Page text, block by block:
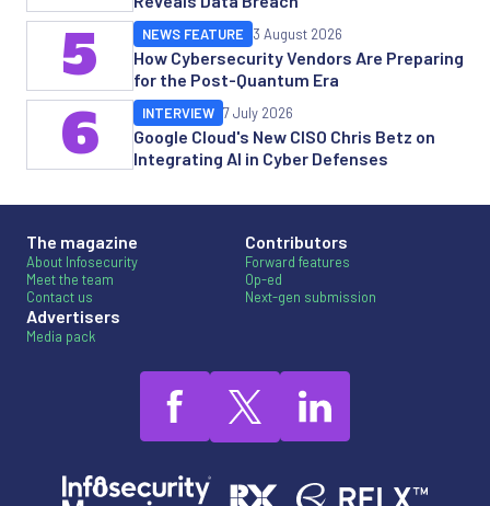
How Cybersecurity Vendors Are Preparing
for the Post-Quantum Era
NEWS FEATURE 3 August 2026
5
Google Cloud's New CISO Chris Betz on
Integrating AI in Cyber Defenses
INTERVIEW 7 July 2026
6
The magazine
About Infosecurity
Meet the team
Contact us
Advertisers
Media pack
Contributors
Forward features
Op-ed
Next-gen submission